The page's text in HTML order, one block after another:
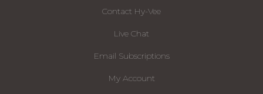
Contact Hy-Vee
Live Chat
Email Subscriptions
My Account